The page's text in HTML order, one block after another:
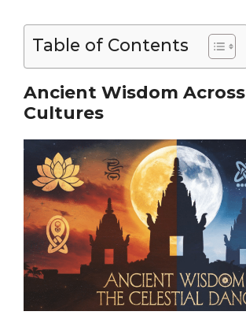
Table of Contents
Ancient Wisdom Across
Cultures